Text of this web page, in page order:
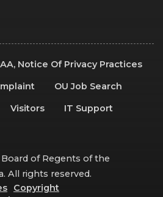
Notice Of Privacy Practices
OU Job Search
Visitors
IT Support
of Regents of the
All rights reserved.
Copyright